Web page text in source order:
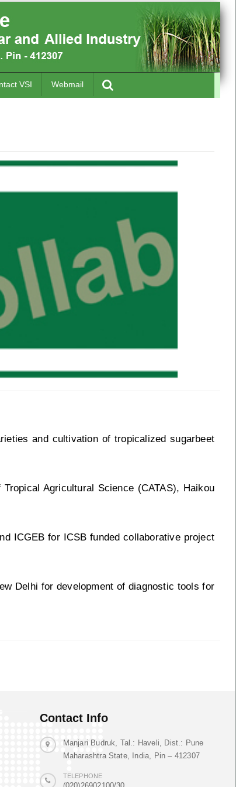
VSI Webmail
and cultivation of tropicalized sugarbeet
Agricultural Science (CATAS), Haikou
ICGEB for ICSB funded collaborative project
Delhi for development of diagnostic tools for
Contact Info
Manjari Budruk, Tal.: Haveli, Dist.: Pune
Maharashtra State, India, Pin – 412307
TELEPHONE